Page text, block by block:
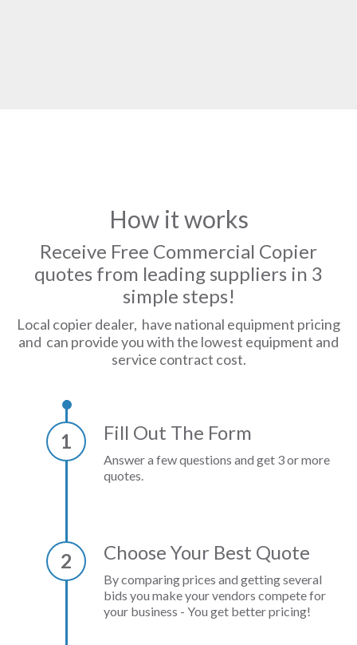
How it works
Receive Free Commercial Copier
quotes from leading suppliers in 3
simple steps!
Local copier dealer, have national equipment pricing
and can provide you with the lowest equipment and
service contract cost.
1 Fill Out The Form
Answer a few questions and get 3 or more
quotes.
2 Choose Your Best Quote
By comparing prices and getting several
bids you make your vendors compete for
your business - You get better pricing!